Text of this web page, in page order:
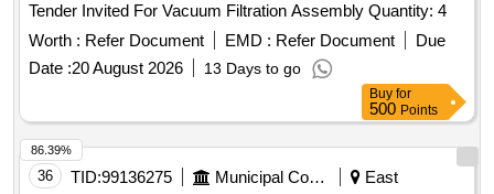
Tender Invited For Vacuum Filtration Assembly Quantity: 4
Worth : Refer Document EMD : Refer Document
Due
Date :20 August 2026 13 Days to go
Buy for
500 Points
36 TID:99136275 Municipal Corporations
East
86.39%